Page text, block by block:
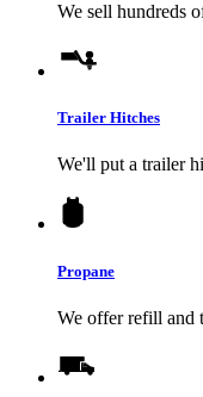
We sell hundreds
Trailer Hitches
We'll put a trailer
Propane
We offer refill and